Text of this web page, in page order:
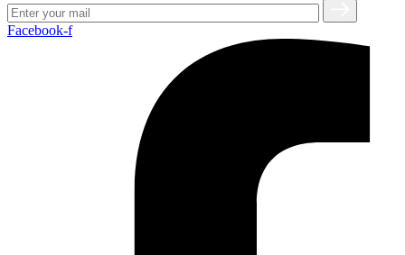
Facebook-f